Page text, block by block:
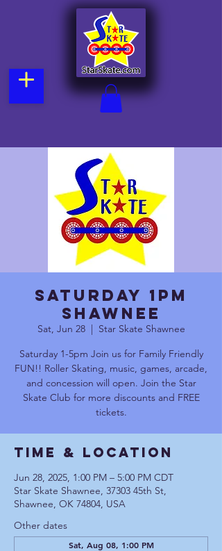
Saturday 1pm
Shawnee
Sat, Jun 28
  |
Star Skate Shawnee
Saturday 1-5pm Join us for Family Friendly
FUN!! Roller Skating, music, games, arcade,
and concession will open. Join the Star
Skate Club for more discounts and FREE
tickets.
Time & Location
Jun 28, 2025, 1:00 PM – 5:00 PM CDT
Star Skate Shawnee, 37303 45th St,
Shawnee, OK 74804, USA
Other dates
Sat, Aug 08, 1:00 PM